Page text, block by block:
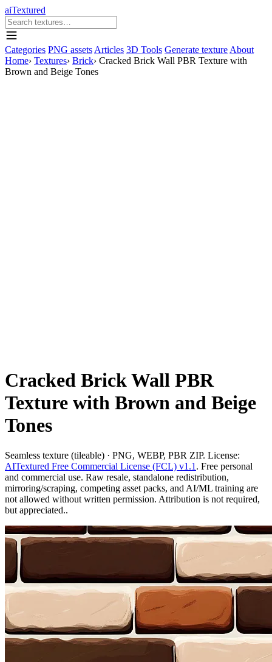
aiTextured
Categories PNG assets Articles 3D Tools Generate texture About
Home› Textures› Brick› Cracked Brick Wall PBR Texture with
Brown and Beige Tones
Cracked Brick Wall PBR
Texture with Brown and Beige
Tones
Seamless texture (tileable) · PNG, WEBP, PBR ZIP. License:
AITextured Free Commercial License (FCL) v1.1 . Free personal
and commercial use. Raw resale, standalone redistribution,
mirroring/scraping, competing asset packs, and AI/ML training are
not allowed without written permission. Attribution is not required,
but appreciated..